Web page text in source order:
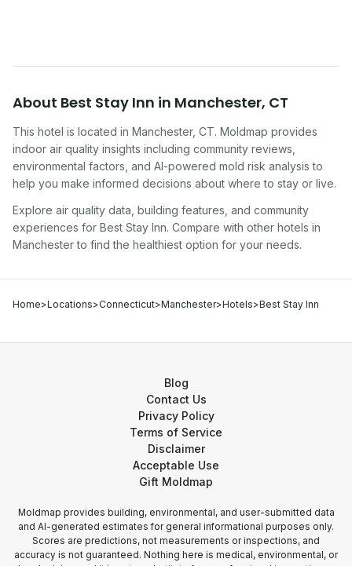
About Best Stay Inn in Manchester, CT
This hotel is located in Manchester, CT. Moldmap provides
indoor air quality insights including community reviews,
environmental factors, and AI-powered mold risk analysis to
help you make informed decisions about where to stay or live.
Explore air quality data, building features, and community
experiences for Best Stay Inn. Compare with other hotels in
Manchesterto find the healthiest option for your needs.
Home>Locations>Connecticut>Manchester>Hotels>Best Stay Inn
Blog
Contact Us
Privacy Policy
Terms of Service
Disclaimer
Acceptable Use
Gift Moldmap
Moldmap provides building, environmental, and user-submitted data
and AI-generated estimates for general informational purposes only.
Scores are predictions, not measurements or inspections, and
accuracy is not guaranteed. Nothing here is medical, environmental, or